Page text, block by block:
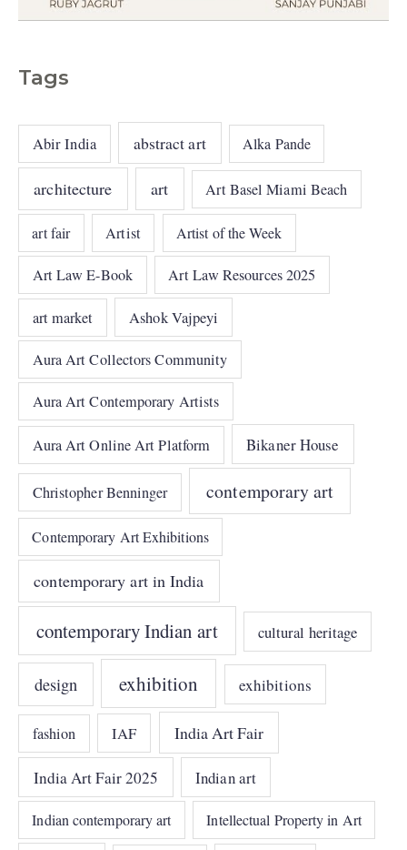
Tags
Abir India abstract art Alka Pande
architecture art Art Basel Miami Beach
art fair Artist Artist of the Week
Art Law E-Book Art Law Resources 2025
art market Ashok Vajpeyi
Aura Art Collectors Community
Aura Art Contemporary Artists
Aura Art Online Art Platform Bikaner House
Christopher Benninger contemporary art
Contemporary Art Exhibitions
contemporary art in India
contemporary Indian art cultural heritage
design exhibition exhibitions
fashion IAF India Art Fair
India Art Fair 2025 Indian art
Indian contemporary art Intellectual Property in Art